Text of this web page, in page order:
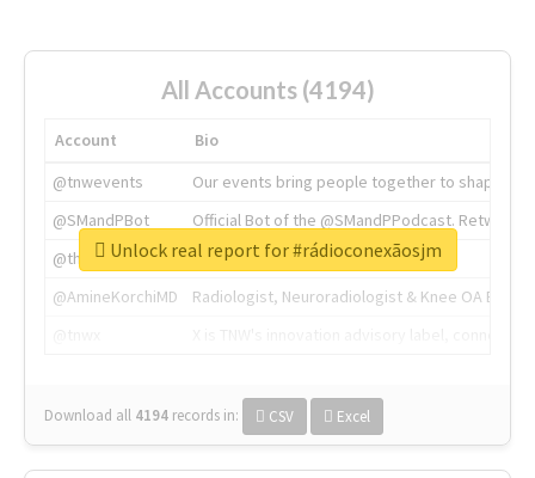
All Accounts (4194)
Account
Bio
@tnwevents
Our events bring people together to shape the
@SMandPBot
Official Bot of the @SMandPPodcast.
@thenextweb
The heart of tech.
@AmineKorchiMD
Radiologist, Neuroradiologist & Knee OA
Download all 4194 records in: CSV Excel
Unlock real report for #rádioconexãosjm